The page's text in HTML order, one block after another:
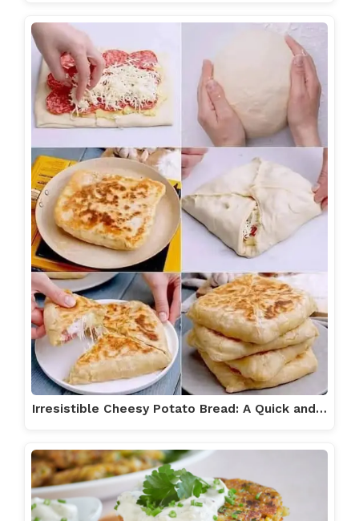
Irresistible Cheesy Potato Bread: A Quick and…